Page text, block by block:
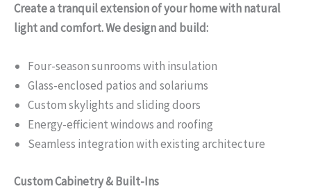
Create a tranquil extension of your home with natural
light and comfort. We design and build:
Four-season sunrooms with insulation
Glass-enclosed patios and solariums
Custom skylights and sliding doors
Energy-efficient windows and roofing
Seamless integration with existing architecture
Custom Cabinetry & Built-Ins